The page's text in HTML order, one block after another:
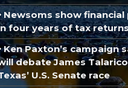
Newsoms show financial
four years of tax
Ken Paxton’s campaign
debate James
U.S. Senate race